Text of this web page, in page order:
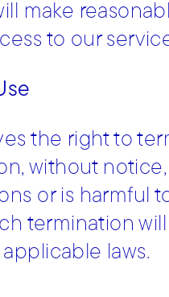
make
to our
the right to
without
or is harmful
termination
laws.